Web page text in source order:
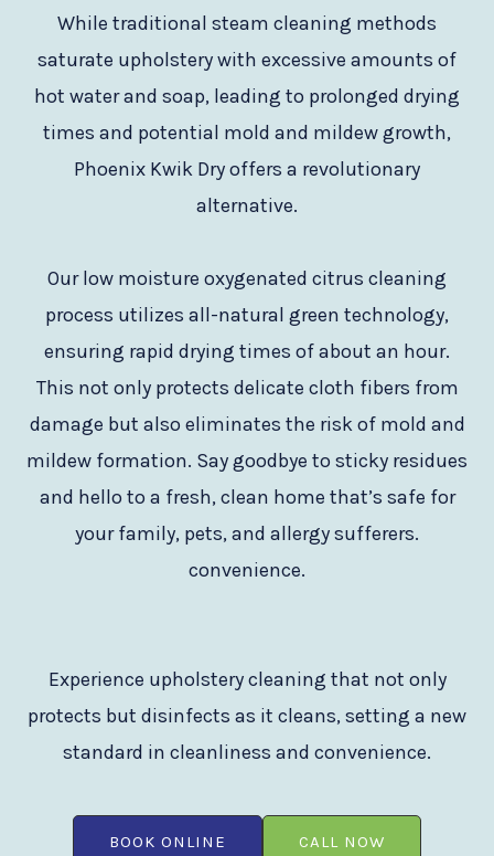
While traditional steam cleaning methods
saturate upholstery with excessive amounts of
hot water and soap, leading to prolonged drying
times and potential mold and mildew growth,
Phoenix Kwik Dry offers a revolutionary
alternative.
Our low moisture oxygenated citrus cleaning
process utilizes all-natural green technology,
ensuring rapid drying times of about an hour.
This not only protects delicate cloth fibers from
damage but also eliminates the risk of mold and
mildew formation. Say goodbye to sticky residues
and hello to a fresh, clean home that’s safe for
your family, pets, and allergy sufferers.
convenience.
Experience upholstery cleaning that not only
protects but disinfects as it cleans, setting a new
standard in cleanliness and convenience.
BOOK ONLINE CALL NOW